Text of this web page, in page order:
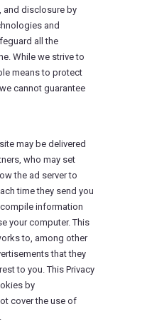
and disclosure by
and
all the
While we strive to
means to protect
cannot guarantee
may be delivered
who may set
the ad server to
time they send you
information
your computer. This
to, among other
that they
to you. This Privacy
by
cover the use of